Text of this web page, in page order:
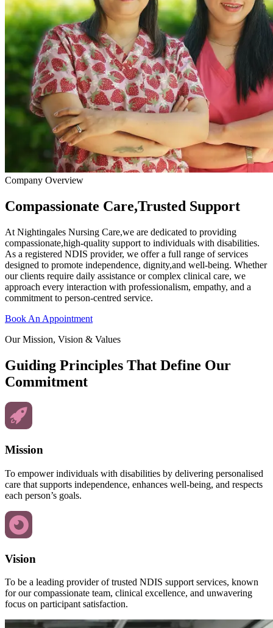
Company Overview
Compassionate Care,Trusted Support
At Nightingales Nursing Care,we are dedicated to providing
compassionate,high-quality support to individuals with disabilities.
As a registered NDIS provider, we offer a full range of services
designed to promote independence, dignity,and well-being. Whether
our clients require daily assistance or complex clinical care, we
approach every interaction with professionalism, empathy, and a
commitment to person-centred service.
Book An Appointment
Our Mission, Vision & Values
Guiding Principles That Define Our
Commitment
Mission
To empower individuals with disabilities by delivering personalised
care that supports independence, enhances well-being, and respects
each person’s goals.
Vision
To be a leading provider of trusted NDIS support services, known
for our compassionate team, clinical excellence, and unwavering
focus on participant satisfaction.